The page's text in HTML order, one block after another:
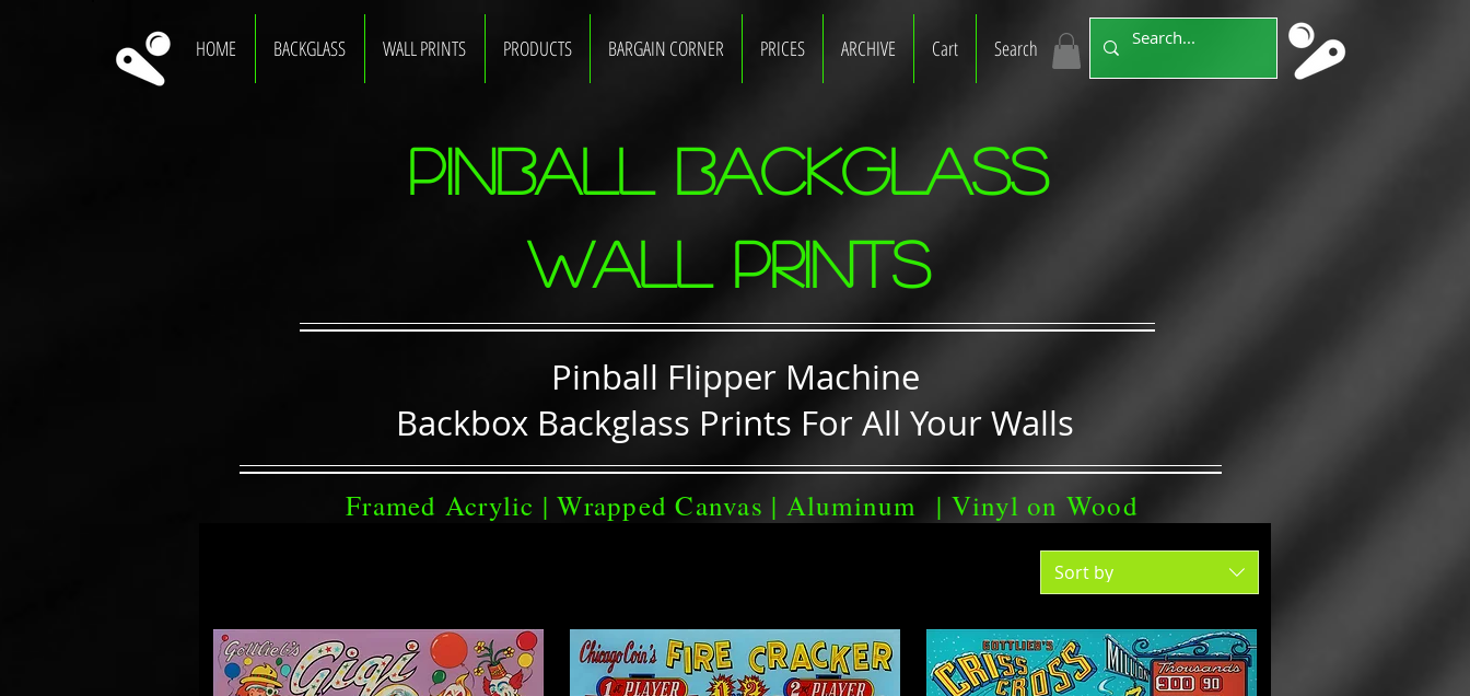
HOME BACKGLASS WALL PRINTS PRODUCTS BARGAIN CORNER PRICES ARCHIVE Cart Search
Pinball Backglass
WALL Prints
Pinball Flipper Machine
Backbox Backglass Prints For All Your Walls
Framed Acrylic |Wrapped Canvas | Aluminum | Vinyl on Wood
Sort by